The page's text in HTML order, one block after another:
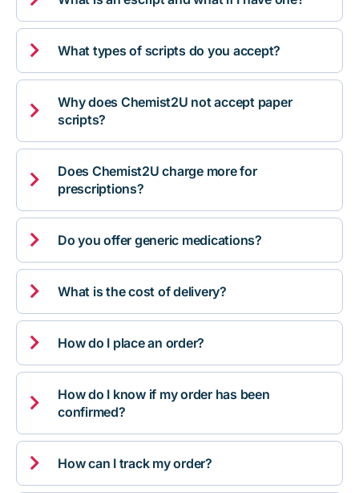
 What types of scripts do you accept?

Why does Chemist2U not accept paper
scripts?

Does Chemist2U charge more for
prescriptions?
 Do you offer generic medications?
 What is the cost of delivery?
 How do I place an order?

How do I know if my order has been
confirmed?
 How can I track my order?